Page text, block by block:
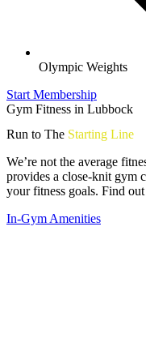
Olympic Weights
Start Membership
Gym Fitness in Lubbock
Run to The Starting Line
We’re not the average
provides a close-knit gym
your fitness goals. Find
In-Gym Amenities